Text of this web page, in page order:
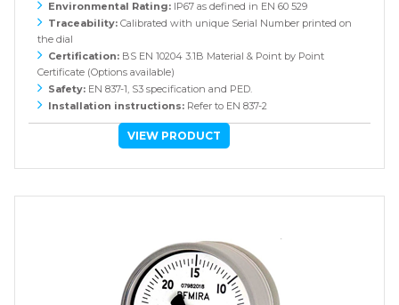
Environmental Rating: IP67 as defined in EN 60 529
Traceability: Calibrated with unique Serial Number printed on
the dial
Certification: BS EN 10204 3.1B Material & Point by Point
Certificate (Options available)
Safety: EN 837-1, S3 specification and PED.
Installation instructions: Refer to EN 837-2
VIEW PRODUCT